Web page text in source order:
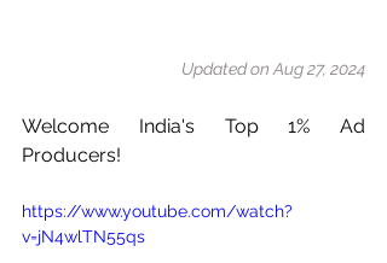
Updated on Aug 27, 2024
Welcome India's Top 1% Ad
Producers!
https://www.youtube.com/watch?
v=jN4wlTN55qs